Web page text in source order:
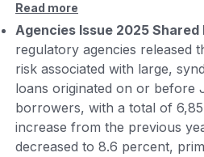
Read more
Agencies Issue 2025
regulatory agencies released
risk associated with large,
loans originated on or before
borrowers, with a total of
increase from the previous
decreased to 8.6 percent,